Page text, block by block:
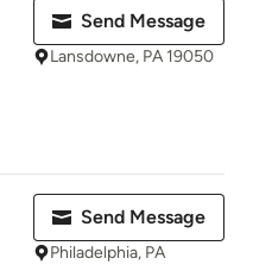
Send Message
Lansdowne, PA 19050
Send Message
Philadelphia, PA